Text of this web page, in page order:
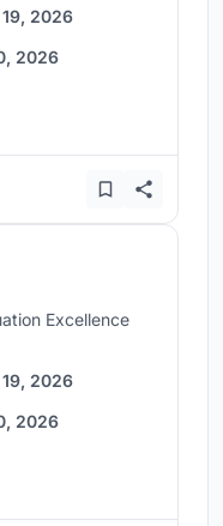
2026
2026
Excellence
2026
2026